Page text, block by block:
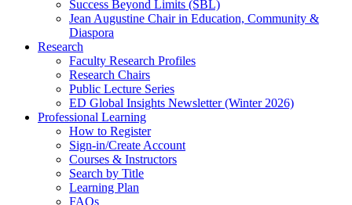
Success Beyond Limits (SBL)
Jean Augustine Chair in Education, Community &
Diaspora
Research
Faculty Research Profiles
Research Chairs
Public Lecture Series
ED Global Insights Newsletter (Winter 2026)
Professional Learning
How to Register
Sign-in/Create Account
Courses & Instructors
Search by Title
Learning Plan
FAQs